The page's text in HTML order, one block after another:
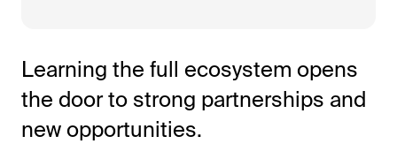
Learning the full ecosystem opens
the door to strong partnerships and
new opportunities.